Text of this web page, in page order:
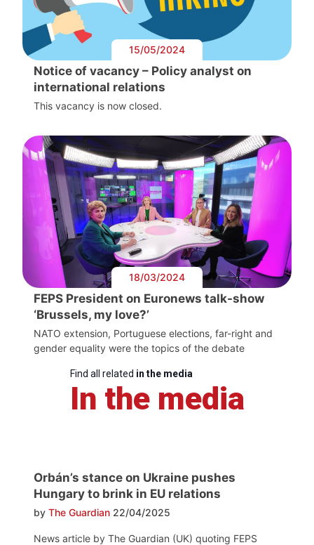
15/05/2024
Notice of vacancy – Policy analyst on
international relations
This vacancy is now closed.
18/03/2024
FEPS President on Euronews talk-show
‘Brussels, my love?’
NATO extension, Portuguese elections, far-right and
gender equality were the topics of the debate
Find all related in the media
In the media
Orbán’s stance on Ukraine pushes
Hungary to brink in EU relations
by The Guardian 22/04/2025
News article by The Guardian (UK) quoting FEPS